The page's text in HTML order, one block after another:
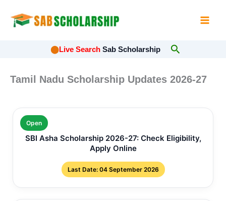
⬤Live Search Sab Scholarship Search
Tamil Nadu Scholarship Updates 2026-27
Open
SBI Asha Scholarship 2026-27: Check Eligibility,
Apply Online
Last Date: 04 September 2026